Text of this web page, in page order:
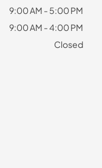
9:00 AM - 5:00 PM
9:00 AM - 4:00 PM
Closed